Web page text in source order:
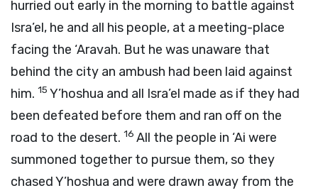
hurried out early in the morning to battle against
Isra’el, he and all his people, at a meeting-place
facing the ‘Aravah. But he was unaware that
behind the city an ambush had been laid against
him. 15 Y’hoshua and all Isra’el made as if they had
been defeated before them and ran off on the
road to the desert. 16 All the people in ‘Ai were
summoned together to pursue them, so they
chased Y’hoshua and were drawn away from the